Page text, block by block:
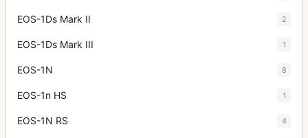
EOS-1Ds Mark II 2
EOS-1Ds Mark III 1
EOS-1N 8
EOS-1n HS 1
EOS-1N RS 4